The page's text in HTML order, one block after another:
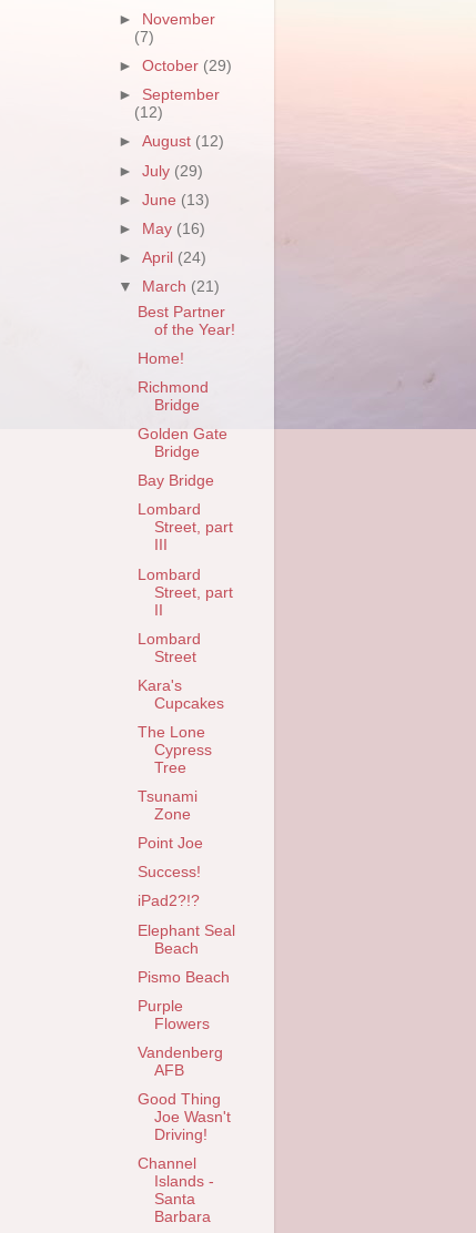
►
November
(7)
►October (29)
► September
(12)
►August (12)
►July (29)
►June (13)
►
May (16)
►April (24)
▼
March (21)
Best Partner
of the Year!
Home!
Richmond
Bridge
Golden Gate
Bridge
Bay Bridge
Lombard
Street, part
Lombard
Street, part
II
Lombard
Street
Kara's
Cupcakes
The Lone
Cypress
Tree
Tsunami
Zone
Point Joe
Success!
iPad2?!?
Elephant Seal
Beach
Pismo Beach
Purple
Flowers
Vandenberg
AFB
Good Thing
Joe Wasn't
Driving!
Channel
Islands -
Santa
Barbara